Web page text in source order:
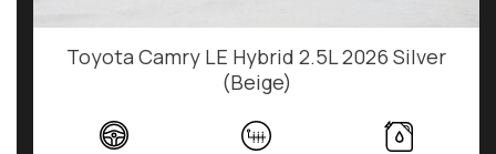
Toyota Camry LE Hybrid 2.5L 2026 Silver
(Beige)